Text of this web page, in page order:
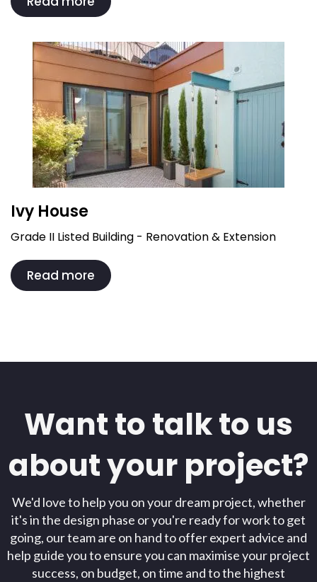
Ivy House
Grade II Listed Building - Renovation & Extension
Read more
Want to talk to us
about your project?
We'd love to help you on your dream project, whether
it's in the design phase or you're ready for work to get
going, our team are on hand to offer expert advice and
help guide you to ensure you can maximise your project
success, on budget, on time and to the highest